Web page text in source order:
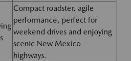
Compact roadster, agile
performance, perfect for
weekend drives and enjoying
scenic New Mexico
highways.